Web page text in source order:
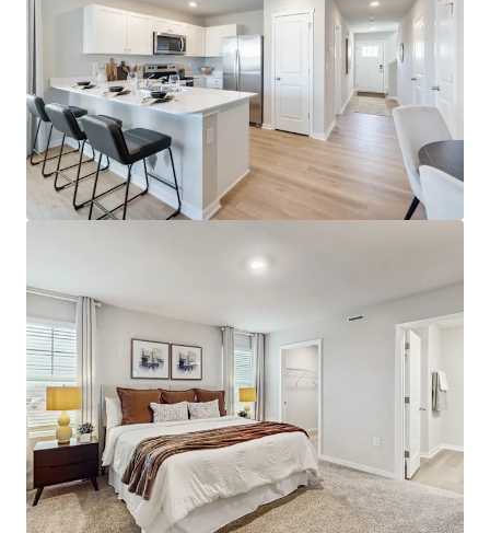
Horton.
Significant Discount to Equivalent Home Ownership
50% Cheaper to Rent Than Purchase
~$440k Home
Premier Location with Surrounding Demand Drivers
Proximate to Retail, Parks, and Entertainment
18%+ Population Growth Since 2010
Strong Submarket Performance and Outlook
95.1% Projected 5 Year Occupancy
3.0% Projected Rent Growth for 2025
4.5% 3 Year Historical Rent Growth